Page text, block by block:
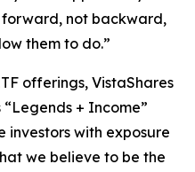
not backward,
them to do.”
offerings, VistaShares
+ Income”
investors with exposure
we believe to be the